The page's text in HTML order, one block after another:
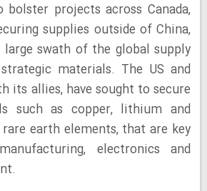
projects across Canada,
supplies outside of China,
swath of the global supply
materials. The US and
its allies, have sought to secure
such as copper, lithium and
earth elements, that are key
electronics and